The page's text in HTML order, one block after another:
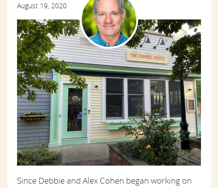
August 19, 2020
Since Debbie and Alex Cohen began working on